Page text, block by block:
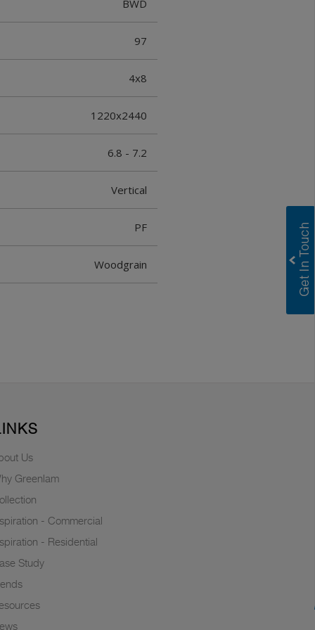
BWD
97
4x8
1220x2440
6.8 - 7.2
Vertical
PF
Woodgrain
Us
Greenlam
- Commercial
- Residential
Study